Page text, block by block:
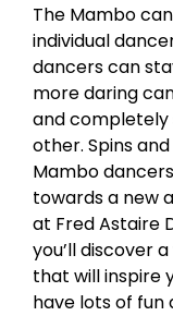
The Mambo
individual
dancers can
more daring
and
other. Spins
Mambo
towards a new
at Fred Astaire
you’ll discover
that will inspire
have lots of fun